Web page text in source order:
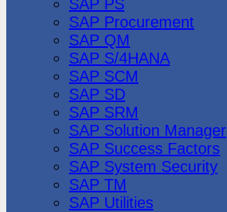
SAP PS
SAP Procurement
SAP QM
SAP S/4HANA
SAP SCM
SAP SD
SAP SRM
SAP Solution Manager
SAP Success Factors
SAP System Security
SAP TM
SAP Utilities